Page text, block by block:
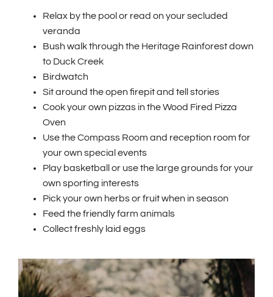
Relax by the pool or read on your secluded
veranda
Bush walk through the Heritage Rainforest down
to Duck Creek
Birdwatch
Sit around the open firepit and tell stories
Cook your own pizzas in the Wood Fired Pizza
Oven
Use the Compass Room and reception room for
your own special events
Play basketball or use the large grounds for your
own sporting interests
Pick your own herbs or fruit when in season
Feed the friendly farm animals
Collect freshly laid eggs